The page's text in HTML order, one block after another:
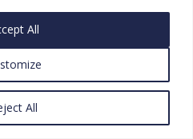
All
All
in joint struggle growing.
in May to speak out
families in Sheikh Jarrah
of Gazans illustrates that
with Palestinians.